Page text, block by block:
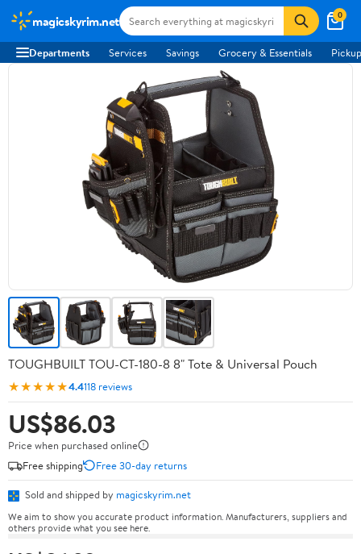
magicskyrim.net 0
Departments Services Savings Grocery & Essentials
TOUGHBUILT TOU-CT-180-8 8" Tote & Universal Pouch
★★★★★4.4118 reviews
US$86.03
Price when purchased online
Free shipping
Free 30-day returns
Sold and shipped by magicskyrim.net
We aim to show you accurate product information. Manufacturers, suppliers and
others provide what you see here.